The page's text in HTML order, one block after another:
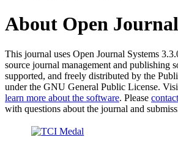
About Open
This journal uses Open Journal Systems
source journal management and publishing
supported, and freely distributed by the
under the GNU General Public License.
learn more about the software. Please
with questions about the journal and